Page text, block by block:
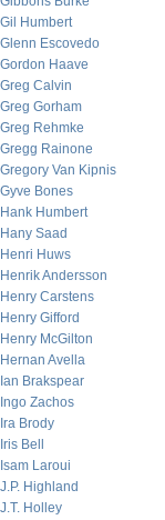
Gil Humbert
Glenn Escovedo
Gordon Haave
Greg Calvin
Greg Gorham
Greg Rehmke
Gregg Rainone
Gregory Van Kipnis
Gyve Bones
Hank Humbert
Hany Saad
Henri Huws
Henrik Andersson
Henry Carstens
Henry Gifford
Henry McGilton
Hernan Avella
Ian Brakspear
Ingo Zachos
Ira Brody
Iris Bell
Isam Laroui
J.P. Highland
J.T. Holley